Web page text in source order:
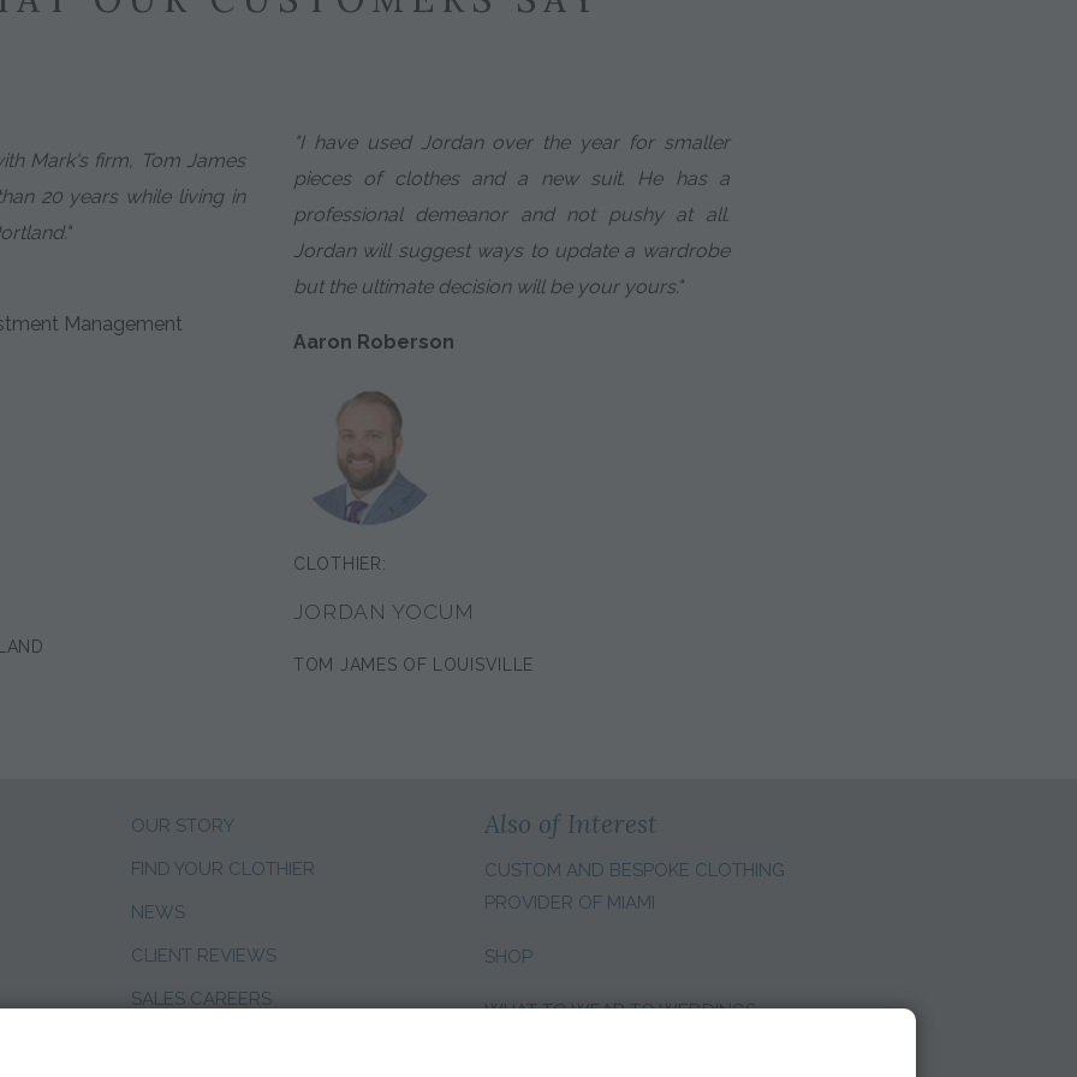
Mark's firm, Tom James
20 years while living in
Management
"I have used Jordan over the year for smaller
pieces of clothes and a new suit. He has a
professional demeanor and not pushy at all.
Jordan will suggest ways to update a wardrobe
but the ultimate decision will be your yours."
Aaron Roberson
CLOTHIER:
JORDAN YOCUM
TOM JAMES OF LOUISVILLE
OUR STORY
FIND YOUR CLOTHIER
NEWS
CLIENT REVIEWS
SALES CAREERS
Also of Interest
CUSTOM AND BESPOKE CLOTHING
PROVIDER OF MIAMI
SHOP
WHAT TO WEAR TO WEDDINGS